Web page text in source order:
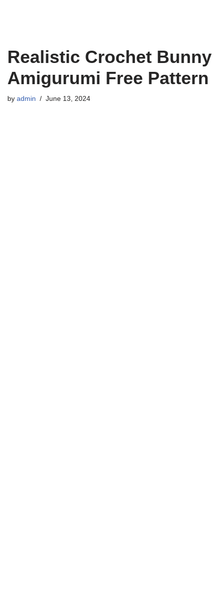
Realistic Crochet Bunny
Amigurumi Free Pattern
by admin June 13, 2024